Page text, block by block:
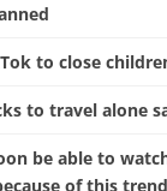
to close
to travel alone
be able to
of this trend